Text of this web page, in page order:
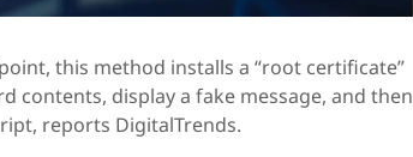
this method installs a “root certificate”
contents, display a fake message, and then
reports DigitalTrends.